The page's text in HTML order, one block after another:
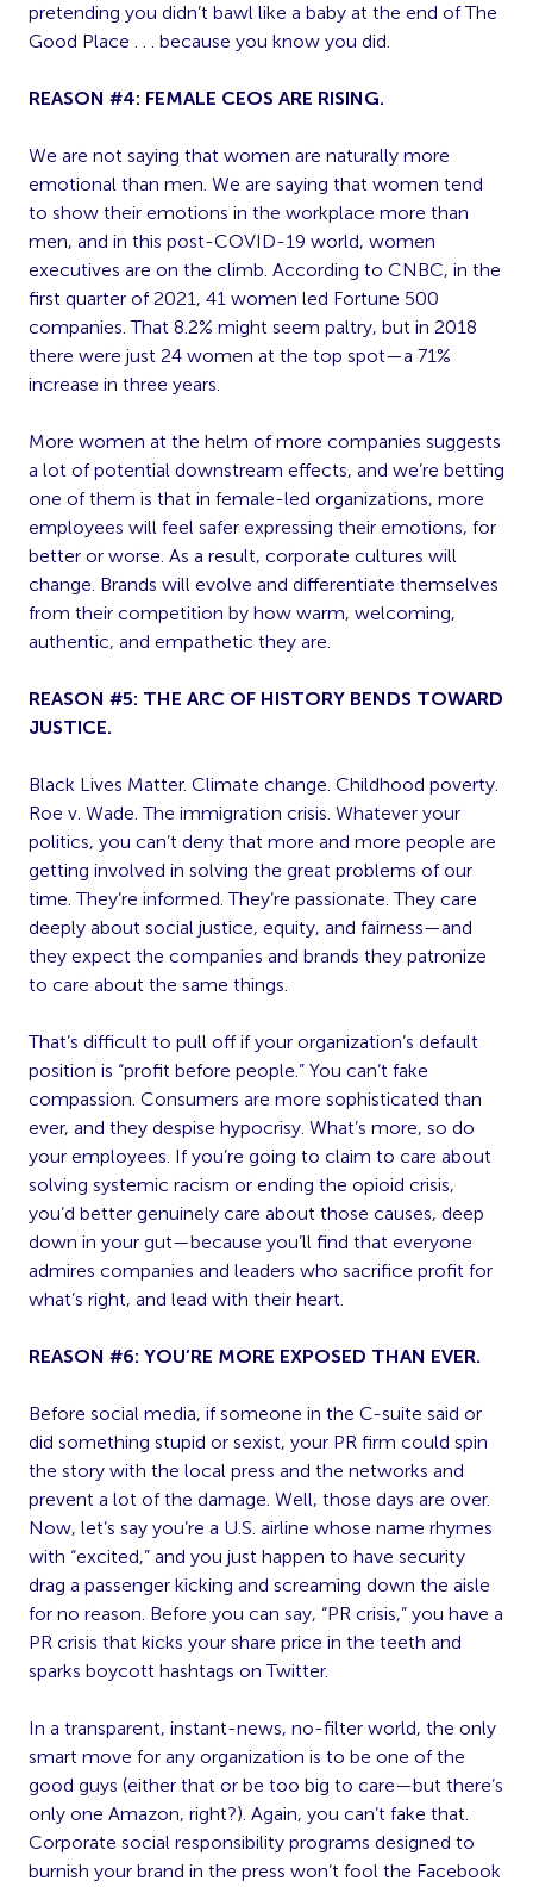
pretending you didn’t bawl like a baby at the end of The
Good Place . . . because you know you did.
REASON #4: FEMALE CEOS ARE RISING.
We are not saying that women are naturally more
emotional than men. We are saying that women tend
to show their emotions in the workplace more than
men, and in this post-COVID-19 world, women
executives are on the climb. According to CNBC, in the
first quarter of 2021, 41 women led Fortune 500
companies. That 8.2% might seem paltry, but in 2018
there were just 24 women at the top spot—a 71%
increase in three years.
More women at the helm of more companies suggests
a lot of potential downstream effects, and we’re betting
one of them is that in female-led organizations, more
employees will feel safer expressing their emotions, for
better or worse. As a result, corporate cultures will
change. Brands will evolve and differentiate themselves
from their competition by how warm, welcoming,
authentic, and empathetic they are.
REASON #5: THE ARC OF HISTORY BENDS TOWARD
JUSTICE.
Black Lives Matter. Climate change. Childhood poverty.
Roe v. Wade. The immigration crisis. Whatever your
politics, you can’t deny that more and more people are
getting involved in solving the great problems of our
time. They’re informed. They’re passionate. They care
deeply about social justice, equity, and fairness—and
they expect the companies and brands they patronize
to care about the same things.
That’s difficult to pull off if your organization’s default
position is “profit before people.” You can’t fake
compassion. Consumers are more sophisticated than
ever, and they despise hypocrisy. What’s more, so do
your employees. If you’re going to claim to care about
solving systemic racism or ending the opioid crisis,
you’d better genuinely care about those causes, deep
down in your gut—because you’ll find that everyone
admires companies and leaders who sacrifice profit for
what’s right, and lead with their heart.
REASON #6: YOU’RE MORE EXPOSED THAN EVER.
Before social media, if someone in the C-suite said or
did something stupid or sexist, your PR firm could spin
the story with the local press and the networks and
prevent a lot of the damage. Well, those days are over.
Now, let’s say you’re a U.S. airline whose name rhymes
with “excited,” and you just happen to have security
drag a passenger kicking and screaming down the aisle
for no reason. Before you can say, “PR crisis,” you have a
PR crisis that kicks your share price in the teeth and
sparks boycott hashtags on Twitter.
In a transparent, instant-news, no-filter world, the only
smart move for any organization is to be one of the
good guys (either that or be too big to care—but there’s
only one Amazon, right?). Again, you can’t fake that.
Corporate social responsibility programs designed to
burnish your brand in the press won’t fool the Facebook